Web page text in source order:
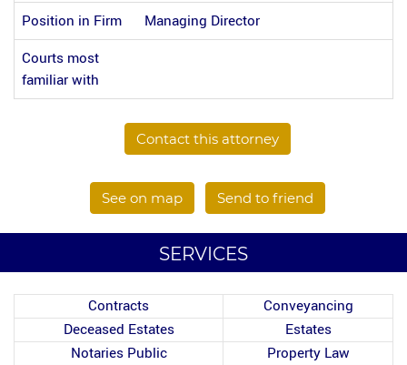
Position in Firm
Managing Director
Courts most
familiar with
Contact this attorney
See on map Send to friend
SERVICES
Contracts
Conveyancing
Deceased Estates
Estates
Notaries Public
Property Law